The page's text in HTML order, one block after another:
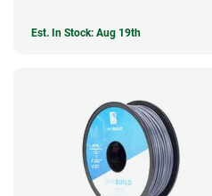
Est. In Stock: Aug 19th